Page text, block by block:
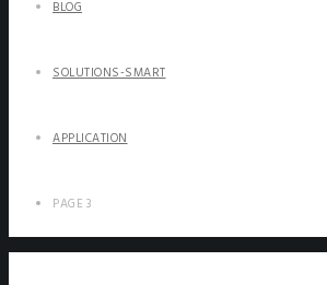
BLOG
SOLUTIONS-SMART
APPLICATION
PAGE 3